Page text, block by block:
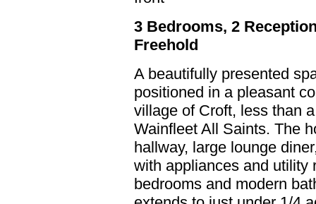
3 Bedrooms, 2
Freehold
A beautifully presented
positioned in a pleasant
village of Croft, less than
Wainfleet All Saints. The
hallway, large lounge
with appliances and utility
bedrooms and modern